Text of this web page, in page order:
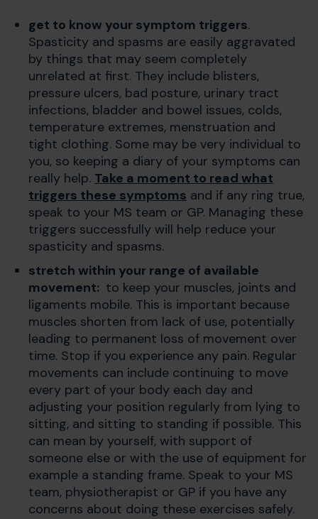
get to know your symptom triggers.
Spasticity and spasms are easily aggravated
by things that may seem completely
unrelated at first. They include blisters,
pressure ulcers, bad posture, urinary tract
infections, bladder and bowel issues, colds,
temperature extremes, menstruation and
tight clothing. Some may be very individual to
you, so keeping a diary of your symptoms can
really help. Take a moment to read what
triggers these symptoms and if any ring true,
speak to your MS team or GP. Managing these
triggers successfully will help reduce your
spasticity and spasms.
stretch within your range of available
movement: to keep your muscles, joints and
ligaments mobile. This is important because
muscles shorten from lack of use, potentially
leading to permanent loss of movement over
time. Stop if you experience any pain. Regular
movements can include continuing to move
every part of your body each day and
adjusting your position regularly from lying to
sitting, and sitting to standing if possible. This
can mean by yourself, with support of
someone else or with the use of equipment for
example a standing frame. Speak to your MS
team, physiotherapist or GP if you have any
concerns about doing these exercises safely.